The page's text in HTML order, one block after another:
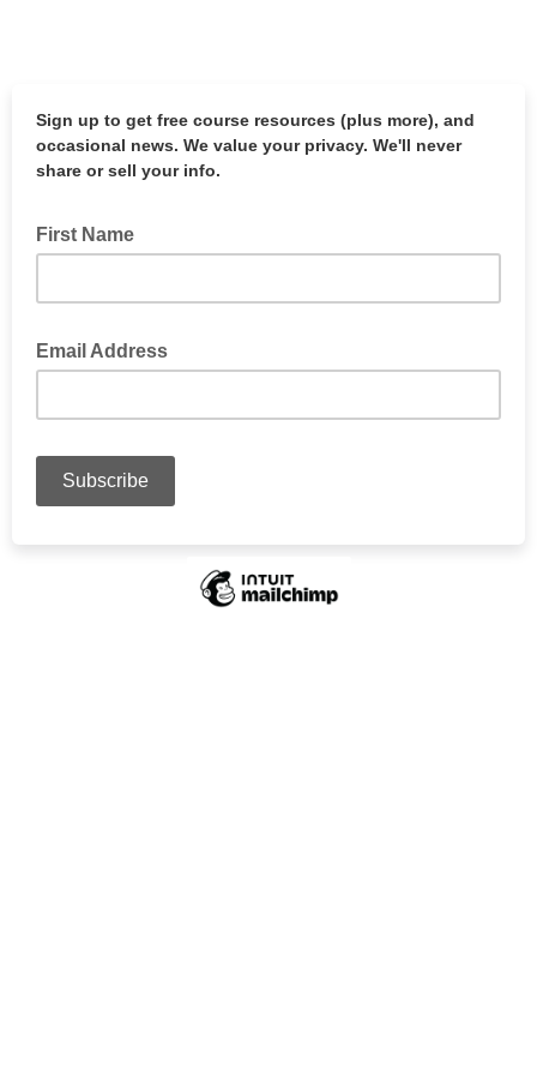
Sign up to get free course resources (plus more), and
occasional news. We value your privacy. We'll never
share or sell your info.
First Name
Email Address